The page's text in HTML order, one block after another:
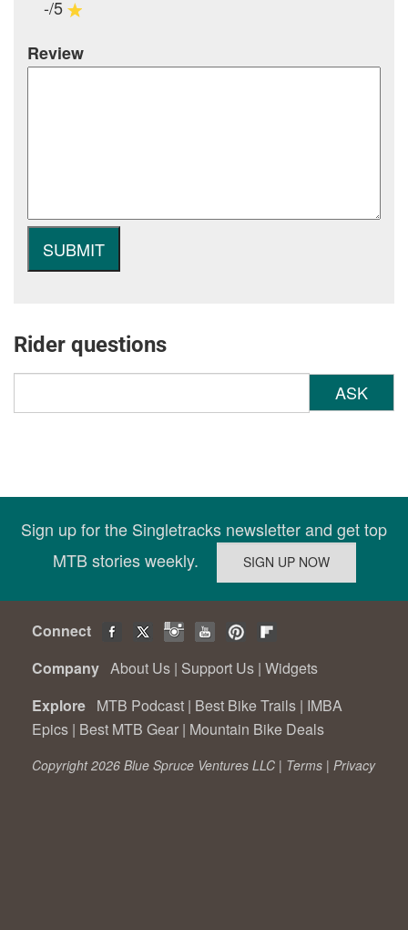
-/5
Review
Rider questions
ASK
Sign up for the Singletracks newsletter and get top
MTB stories weekly.
Connect
Company About Us | Support Us | Widgets
Explore MTB Podcast | Best Bike Trails | IMBA
Epics | Best MTB Gear | Mountain Bike Deals
Copyright 2026 Blue Spruce Ventures LLC | Terms | Privacy